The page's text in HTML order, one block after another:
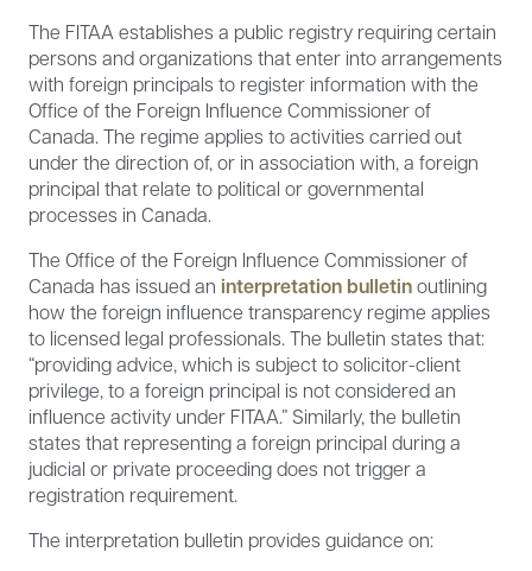
The FITAA establishes a public registry requiring certain
persons and organizations that enter into arrangements
with foreign principals to register information with the
Office of the Foreign Influence Commissioner of
Canada. The regime applies to activities carried out
under the direction of, or in association with, a foreign
principal that relate to political or governmental
processes in Canada.
The Office of the Foreign Influence Commissioner of
Canada has issued an interpretation bulletinoutlining
how the foreign influence transparency regime applies
to licensed legal professionals. The bulletin states that:
“providing advice, which is subject to solicitor-client
privilege, to a foreign principal is not considered an
influence activity under FITAA.” Similarly, the bulletin
states that representing a foreign principal during a
judicial or private proceeding does not trigger a
registration requirement.
The interpretation bulletin provides guidance on: